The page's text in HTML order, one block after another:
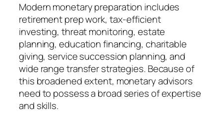
Modern monetary preparation includes
retirement prep work, tax-efficient
investing, threat monitoring, estate
planning, education financing, charitable
giving, service succession planning, and
wide range transfer strategies. Because of
this broadened extent, monetary advisors
need to possess a broad series of expertise
and skills.